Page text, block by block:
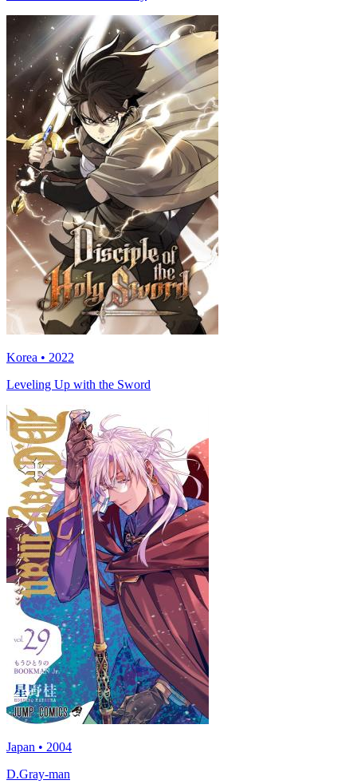
Korea • 2022
Leveling Up with the Sword
Japan • 2004
D.Gray-man